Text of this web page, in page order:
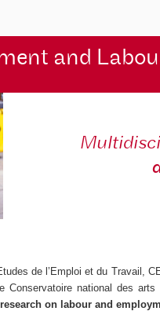
and
de l’Emploi et du Travail ,
Conservatoire national des
on labour and